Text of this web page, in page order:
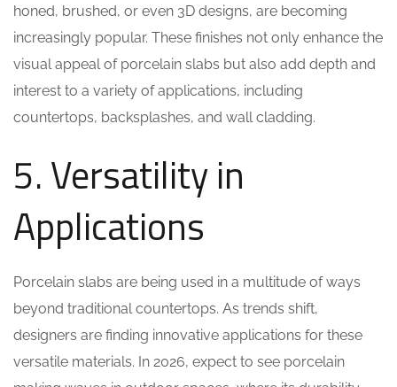
honed, brushed, or even 3D designs, are becoming
increasingly popular. These finishes not only enhance the
visual appeal of porcelain slabs but also add depth and
interest to a variety of applications, including
countertops, backsplashes, and wall cladding.
5. Versatility in
Applications
Porcelain slabs are being used in a multitude of ways
beyond traditional countertops. As trends shift,
designers are finding innovative applications for these
versatile materials. In 2026, expect to see porcelain